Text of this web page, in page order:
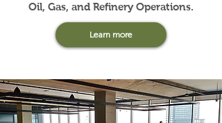
Oil, Gas, and Refinery Operations.
Learn more